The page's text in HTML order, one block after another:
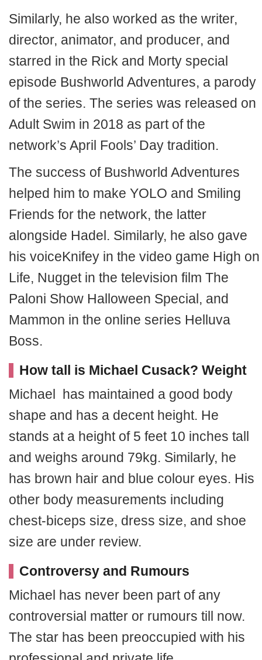
Similarly, he also worked as the writer,
director, animator, and producer, and
starred in the Rick and Morty special
episode Bushworld Adventures, a parody
of the series. The series was released on
Adult Swim in 2018 as part of the
network’s April Fools’ Day tradition.
The success of Bushworld Adventures
helped him to make YOLO and Smiling
Friends for the network, the latter
alongside Hadel. Similarly, he also gave
his voiceKnifey in the video game High on
Life, Nugget in the television film The
Paloni Show Halloween Special, and
Mammon in the online series Helluva
Boss.
How tall is Michael Cusack? Weight
Michael has maintained a good body
shape and has a decent height. He
stands at a height of 5 feet 10 inches tall
and weighs around 79kg. Similarly, he
has brown hair and blue colour eyes. His
other body measurements including
chest-biceps size, dress size, and shoe
size are under review.
Controversy and Rumours
Michael has never been part of any
controversial matter or rumours till now.
The star has been preoccupied with his